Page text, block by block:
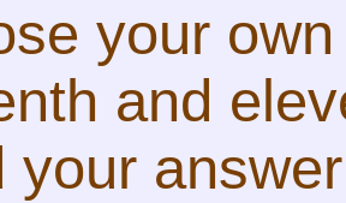
your
and
your